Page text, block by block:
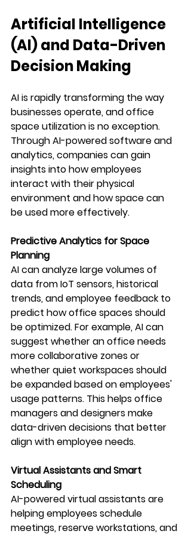
Artificial Intelligence
(AI) and Data-Driven
Decision Making
AI is rapidly transforming the way
businesses operate, and office
space utilization is no exception.
Through AI-powered software and
analytics, companies can gain
insights into how employees
interact with their physical
environment and how space can
be used more effectively.
Predictive Analytics for Space
Planning
AI can analyze large volumes of
data from IoT sensors, historical
trends, and employee feedback to
predict how office spaces should
be optimized. For example, AI can
suggest whether an office needs
more collaborative zones or
whether quiet workspaces should
be expanded based on employees'
usage patterns. This helps office
managers and designers make
data-driven decisions that better
align with employee needs.
Virtual Assistants and Smart
Scheduling
AI-powered virtual assistants are
helping employees schedule
meetings, reserve workstations, and